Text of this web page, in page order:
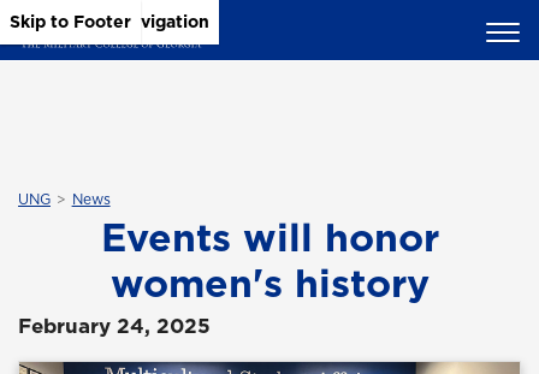
Skip to Main Content
Skip to Main Navigation
Skip to Footer
UNG News
Events will honor
women's history
February 24, 2025